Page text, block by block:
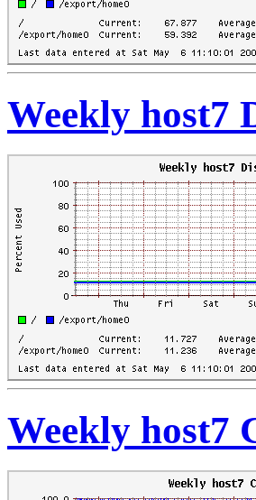
Weekly host7
Weekly host7